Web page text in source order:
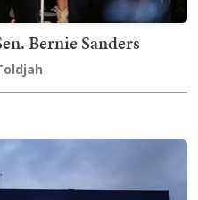
Bernie Sanders